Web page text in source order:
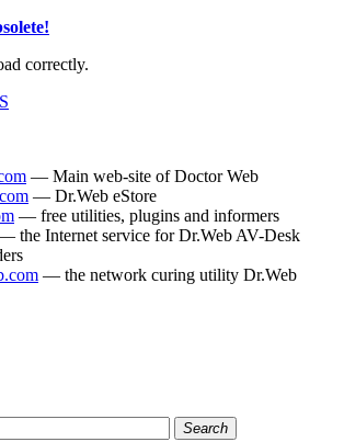
correctly.
— Main web-site of Doctor Web
— Dr.Web eStore
— free utilities, plugins and informers
the Internet service for Dr.Web AV-Desk
— the network curing utility Dr.Web
Search